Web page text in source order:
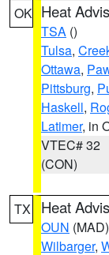
OK Heat
TSA ()
Tulsa,
Ottawa,
Pittsburg,
Haskell,
Latimer, in
VTEC# 32
(CON)
TX Heat
OUN (MAD)
Wilbarger,